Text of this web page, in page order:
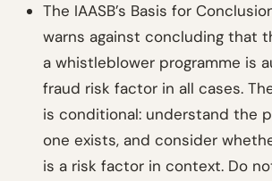
The IAASB’s Basis for
warns against concluding that
a whistleblower programme is
fraud risk factor in all cases.
is conditional: understand the
one exists, and consider
is a risk factor in context. Do